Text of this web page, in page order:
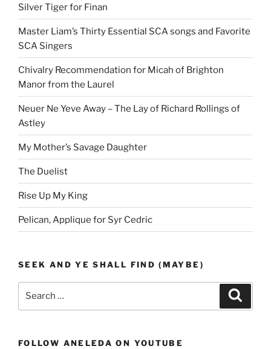
Silver Tiger for Finan
Master Liam’s Thirty Essential SCA songs and Favorite
SCA Singers
Chivalry Recommendation for Micah of Brighton
Manor from the Laurel
Neuer Ne Yeve Away – The Lay of Richard Rollings of
Astley
My Mother’s Savage Daughter
The Duelist
Rise Up My King
Pelican, Applique for Syr Cedric
SEEK AND YE SHALL FIND (MAYBE)
FOLLOW ANELEDA ON YOUTUBE